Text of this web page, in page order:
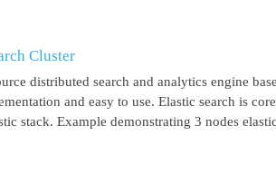
Cluster
distributed search and analytics engine
and easy to use. Elastic search is
stack. Example demonstrating 3 nodes